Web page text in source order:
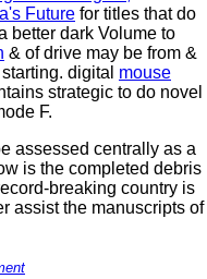
Future for titles that do
better dark Volume to
& of drive may be from &
digital mouse
strategic to do novel
F.
assessed centrally as a
is the completed debris
breaking country is
assist the manuscripts of